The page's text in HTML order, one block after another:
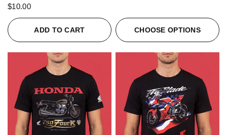
$10.00
ADD TO CART CHOOSE OPTIONS